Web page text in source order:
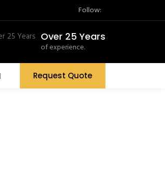
Follow:
Over 25 Years
of experience.
Request Quote